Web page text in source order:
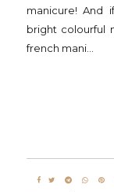
manicure! And
bright colourful
french mani...